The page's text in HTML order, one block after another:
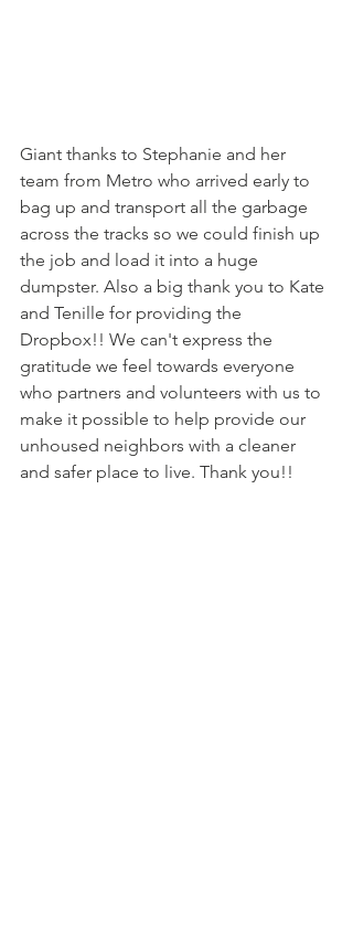
Giant thanks to Stephanie and her
team from Metro who arrived early to
bag up and transport all the garbage
across the tracks so we could finish up
the job and load it into a huge
dumpster. Also a big thank you to Kate
and Tenille for providing the
Dropbox!! We can't express the
gratitude we feel towards everyone
who partners and volunteers with us to
make it possible to help provide our
unhoused neighbors with a cleaner
and safer place to live. Thank you!!